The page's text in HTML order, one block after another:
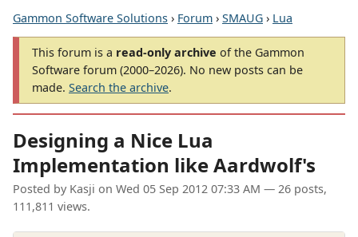
Gammon Software Solutions › Forum › SMAUG › Lua
This forum is a read-only archive of the Gammon
Software forum (2000–2026). No new posts can be
made. Search the archive.
Designing a Nice Lua
Implementation like Aardwolf's
Posted by Kasji on Wed 05 Sep 2012 07:33 AM — 26 posts,
111,811 views.